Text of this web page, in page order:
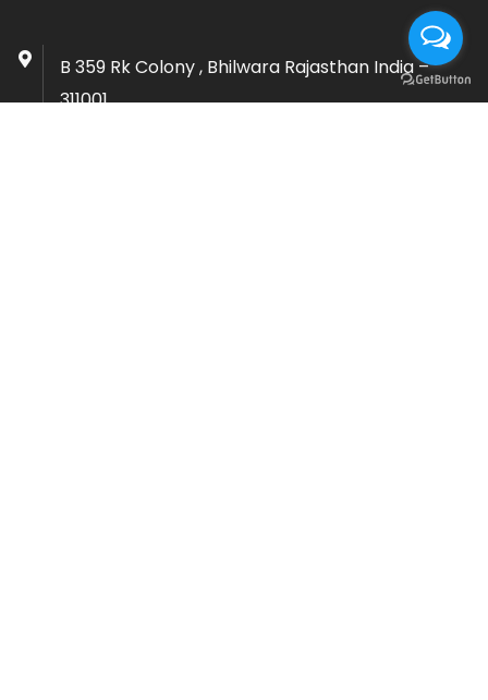
B 359 Rk Colony , Bhilwara Rajasthan India –
311001